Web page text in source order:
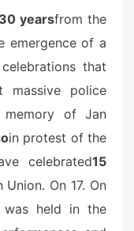
30 yearsfrom the
emergence of a
that
massive police
memory of Jan
in protest of the
celebrated15
On 17. On
was held in the